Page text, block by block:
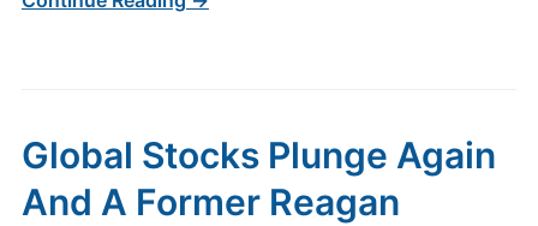
Global Stocks Plunge Again
And A Former Reagan